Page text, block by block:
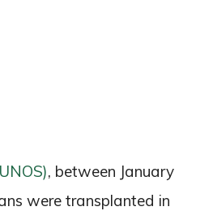
, between January
were transplanted in